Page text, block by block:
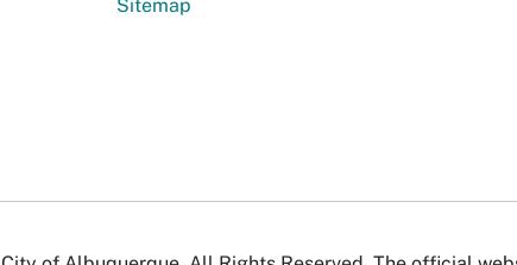
Sitemap